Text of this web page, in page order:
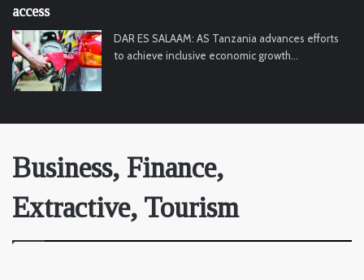
access
DAR ES SALAAM: AS Tanzania advances efforts
to achieve inclusive economic growth…
Business, Finance,
Extractive, Tourism